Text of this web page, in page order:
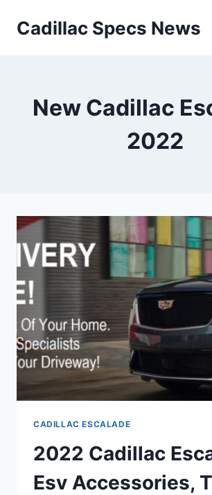
Cadillac Specs News
New Cadillac
2022
CADILLAC ESCALADE
2022 Cadillac
Esv Accessories,